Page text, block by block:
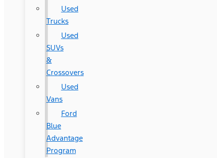
Used
Trucks
Used
SUVs
&
Crossovers
Used
Vans
Ford
Blue
Advantage
Program